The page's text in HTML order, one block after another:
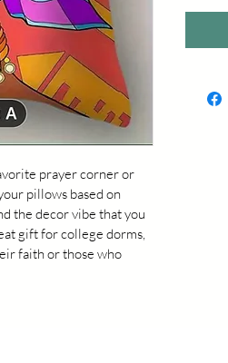
prayer corner or
pillows based on
the decor vibe that you
gift for college dorms,
faith or those who